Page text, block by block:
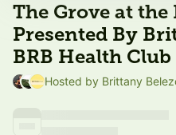
The Grove at the
Presented By
BRB Health